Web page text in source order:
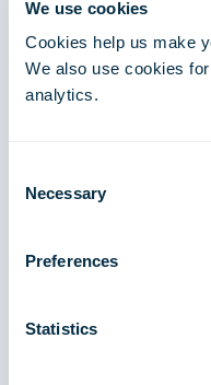
We use cookies
Cookies help us make
We also use cookies
analytics.
Selection
Necessary
Preferences
Statistics